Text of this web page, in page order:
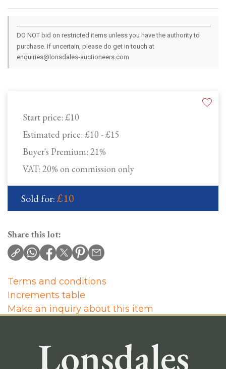
Start price: £10
Estimated price: £10 - £15
Buyer's Premium: 21%
VAT: 20% on commission only
Sold for:£10
DO NOT bid on restricted items unless you have the authority to
purchase. If uncertain, please do get in touch at
enquiries@lonsdales-auctioneers.com
Share this lot:
Terms and conditions
Increments table
Make an inquiry about this item